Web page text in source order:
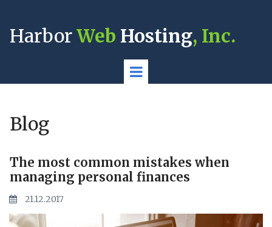
HarborWeb Hosting, Inc.
Blog
The most common mistakes when
managing personal finances
21.12.2017